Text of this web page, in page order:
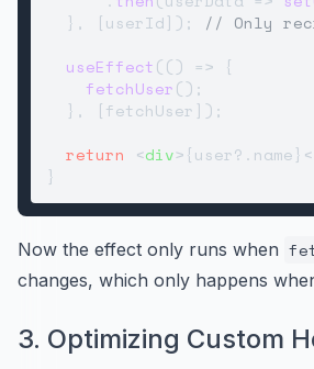
  }, [userId]);
// Only
useEffect(() => {
fetchUser();
  }, [fetchUser]);
return
<div>{user?.name}
Now the effect only runs when
changes, which only happens
3. Optimizing Custom